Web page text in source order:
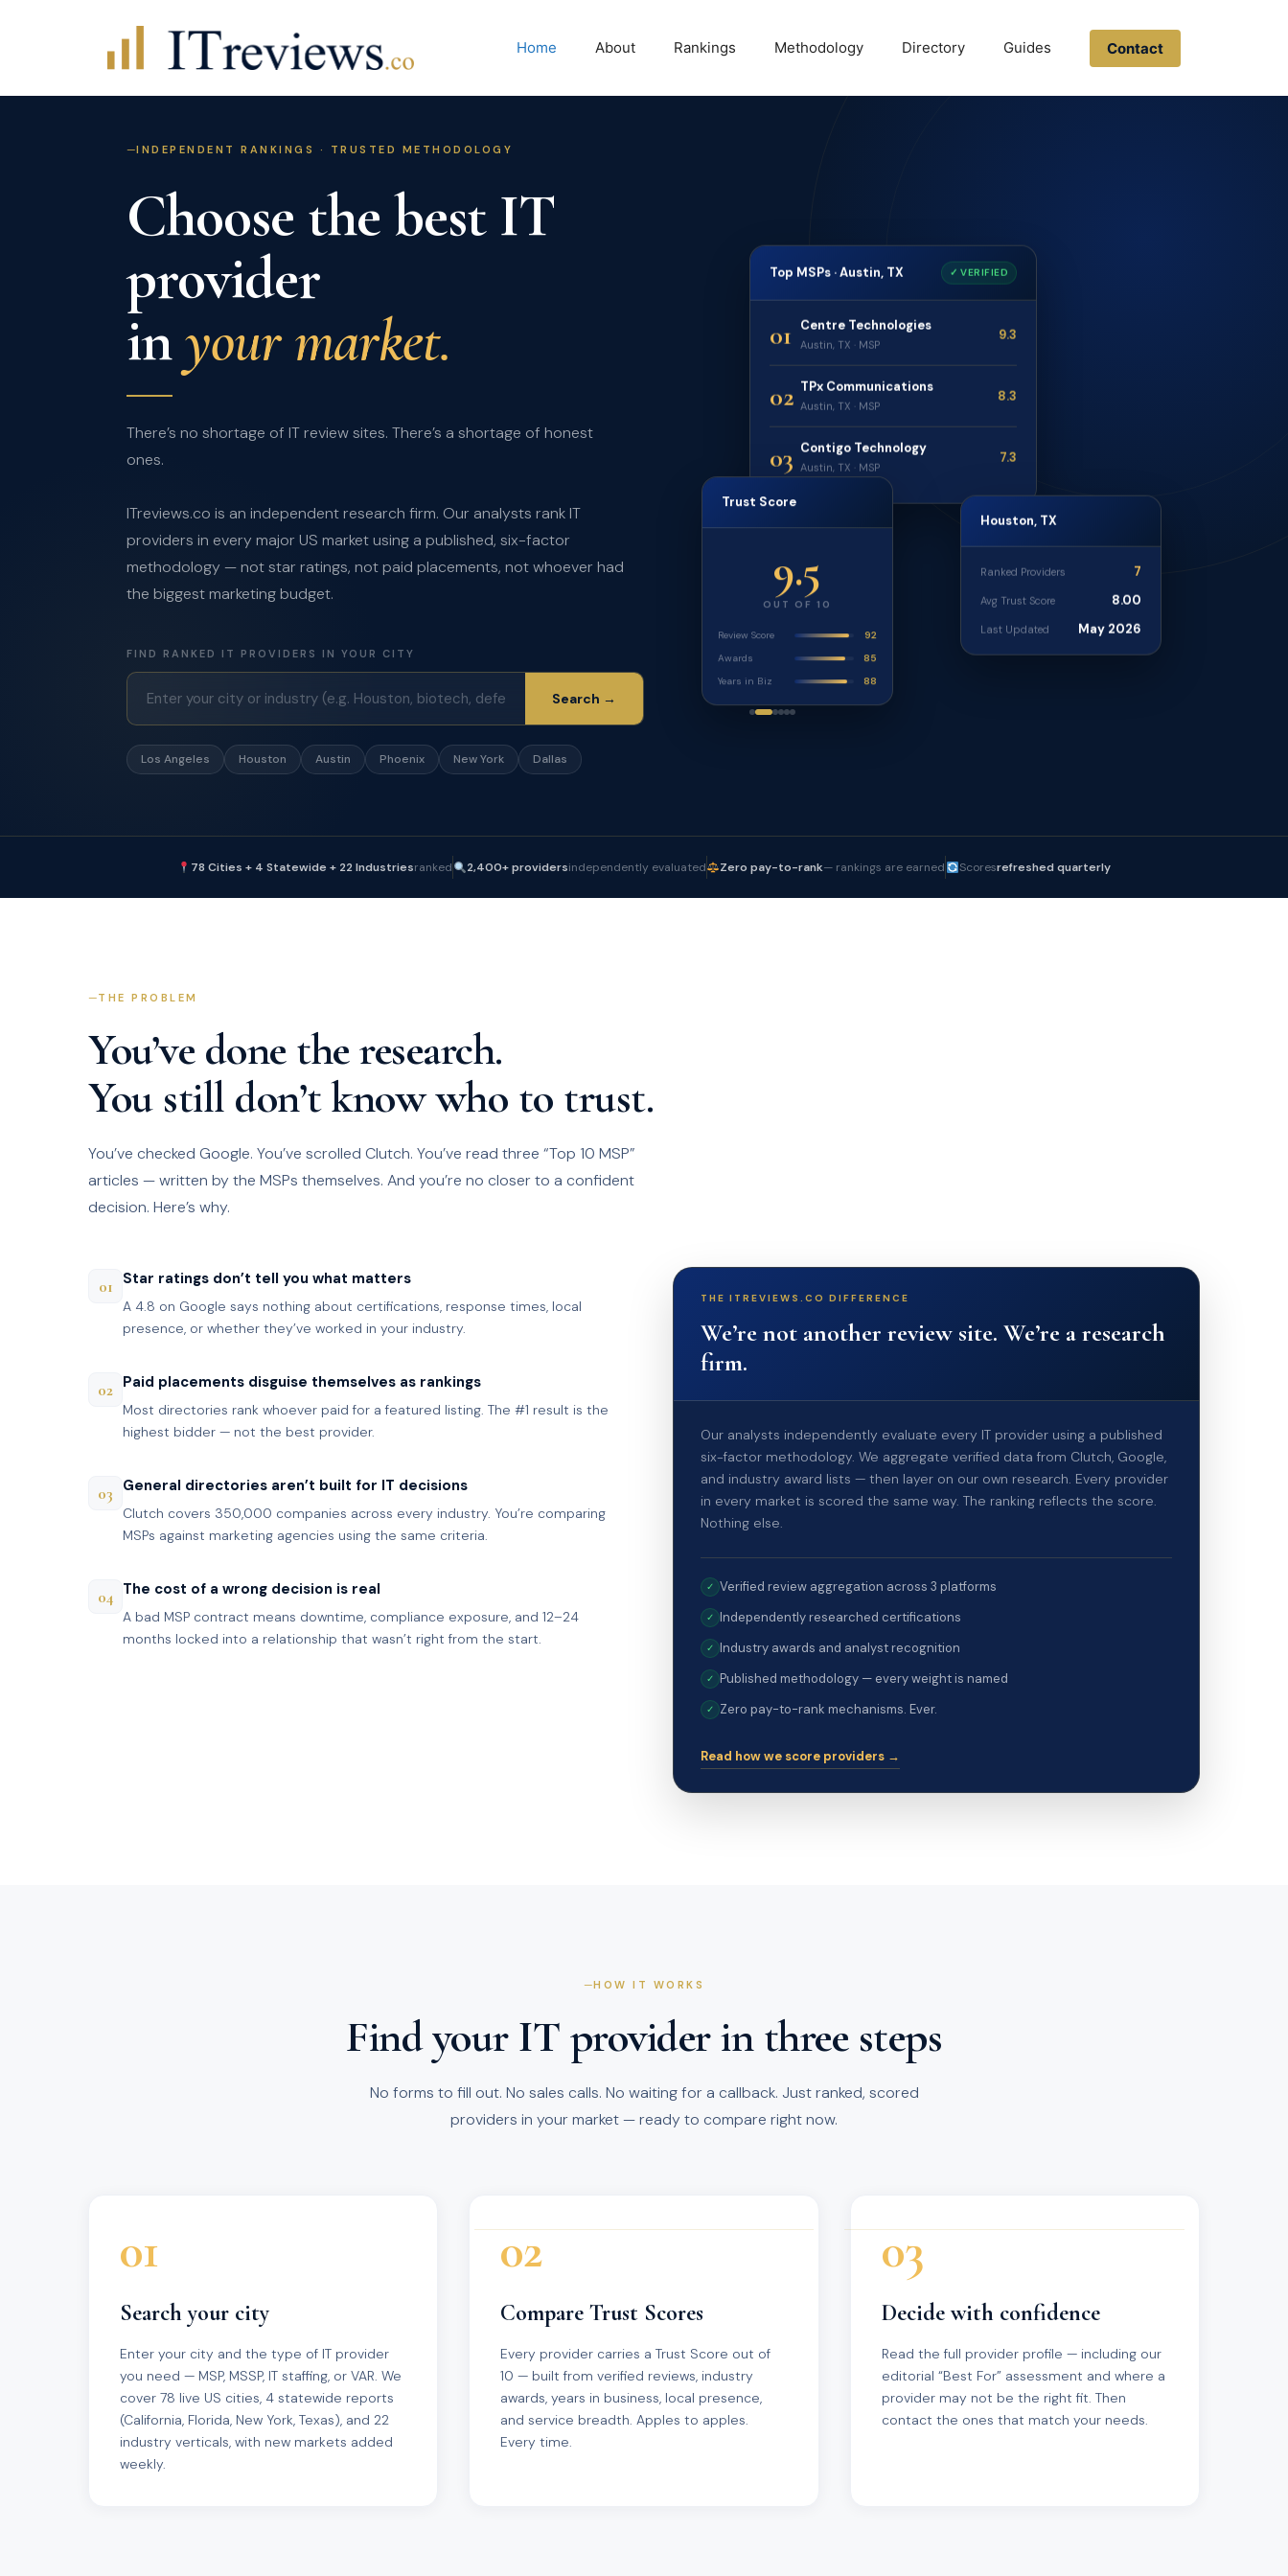
Home About Rankings Methodology Directory Guides Contact
INDEPENDENT RANKINGS · TRUSTED METHODOLOGY
Choose the best IT
provider
inyour market.
There’s no shortage of IT review sites. There’s a shortage of honest
ones.
ITreviews.co is an independent research firm. Our analysts rank IT
providers in every major US market using a published, six-factor
methodology — not star ratings, not paid placements, not whoever had
the biggest marketing budget.
FIND RANKED IT PROVIDERS IN YOUR CITY
Search →
Los Angeles Houston Austin Phoenix New York Dallas
Top MSPs · Austin, TX ✓ VERIFIED
01 Centre Technologies
Austin, TX · MSP
9.3
02 TPx Communications
Austin, TX · MSP
8.3
03 Contigo Technology
Austin, TX · MSP
7.3
Trust Score
9.5
OUT OF 10
Review Score
92
Awards
85
Years in Biz
88
Houston, TX
Ranked Providers 7
Avg Trust Score 8.00
Last Updated May 2026
78 Cities + 4 Statewide + 22 Industriesranked 2,400+ providersindependently evaluated Zero pay-to-rank— rankings are earned Scoresrefreshed quarterly
THE PROBLEM
You’ve done the research.
You still don’t know who to trust.
You’ve checked Google. You’ve scrolled Clutch. You’ve read three “Top 10 MSP”
articles — written by the MSPs themselves. And you’re no closer to a confident
decision. Here’s why.
01 Star ratings don’t tell you what matters
A 4.8 on Google says nothing about certifications, response times, local
presence, or whether they’ve worked in your industry.
02 Paid placements disguise themselves as rankings
Most directories rank whoever paid for a featured listing. The #1 result is the
highest bidder — not the best provider.
03 General directories aren’t built for IT decisions
Clutch covers 350,000 companies across every industry. You’re comparing
MSPs against marketing agencies using the same criteria.
04 The cost of a wrong decision is real
A bad MSP contract means downtime, compliance exposure, and 12–24
months locked into a relationship that wasn’t right from the start.
THE ITREVIEWS.CO DIFFERENCE
We’re not another review site. We’re a research
firm.
Our analysts independently evaluate every IT provider using a published
six-factor methodology. We aggregate verified data from Clutch, Google,
and industry award lists — then layer on our own research. Every provider
in every market is scored the same way. The ranking reflects the score.
Nothing else.
✓ Verified review aggregation across 3 platforms
✓ Independently researched certifications
✓ Industry awards and analyst recognition
✓ Published methodology — every weight is named
✓ Zero pay-to-rank mechanisms. Ever.
Read how we score providers →
HOW IT WORKS
Find your IT provider in three steps
No forms to fill out. No sales calls. No waiting for a callback. Just ranked, scored
providers in your market — ready to compare right now.
01
Search your city
Enter your city and the type of IT provider
you need — MSP, MSSP, IT staffing, or VAR. We
cover 78 live US cities, 4 statewide reports
(California, Florida, New York, Texas), and 22
industry verticals, with new markets added
weekly.
02
Compare Trust Scores
Every provider carries a Trust Score out of
10 — built from verified reviews, industry
awards, years in business, local presence,
and service breadth. Apples to apples.
Every time.
03
Decide with confidence
Read the full provider profile — including our
editorial “Best For” assessment and where a
provider may not be the right fit. Then
contact the ones that match your needs.